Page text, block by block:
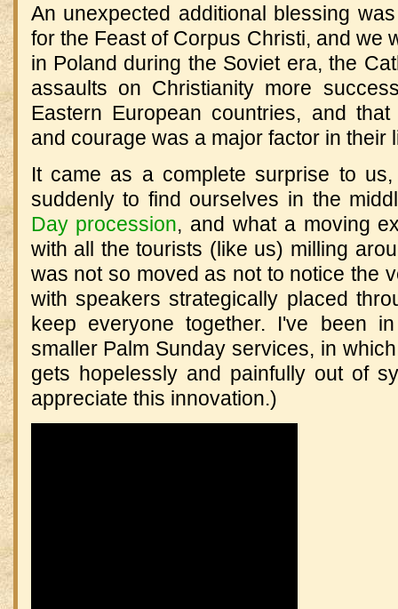
An unexpected additional blessing
for the Feast of Corpus Christi, and we
in Poland during the Soviet era, the
assaults on Christianity more
Eastern European countries, and
and courage was a major factor in their
It came as a complete surprise to
suddenly to find ourselves in the
Day procession, and what a moving
with all the tourists (like us) milling
was not so moved as not to notice the
with speakers strategically placed
keep everyone together. I've been
smaller Palm Sunday services, in
gets hopelessly and painfully out of
appreciate this innovation.)